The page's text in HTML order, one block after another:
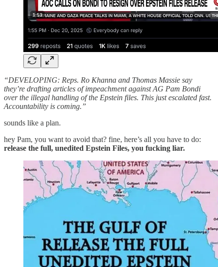
“DEVELOPING: Reps. Ro Khanna and Thomas Massie say
they’re drafting articles of impeachment against AG Pam Bondi
over the illegal handling of the Epstein files. This just escalated fast.
Accountability is coming.”
sounds like a plan.
hey Pam, you want to avoid that? fine, here’s all you have to do:
release the full, unedited Epstein Files, you fucking liar.